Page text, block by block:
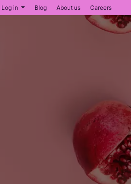
Log in Blog About us Careers